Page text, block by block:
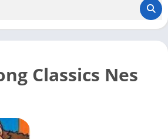
Classics Nes